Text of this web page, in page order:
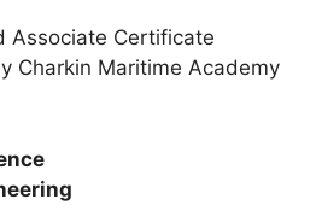
Associate Certificate
Charkin Maritime Academy